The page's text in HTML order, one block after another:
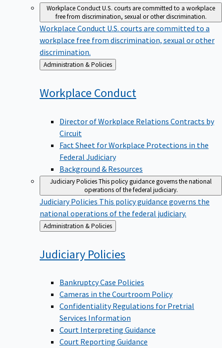
Workplace ConductU.S. courts are committed to a workplace
free from discrimination, sexual or other discrimination.
Workplace Conduct U.S. courts are committed to a
workplace free from discrimination, sexual or other
discrimination.
Back
to
Administration & Policies
Workplace Conduct
Director of Workplace Relations Contracts by
Circuit
Fact Sheet for Workplace Protections in the
Federal Judiciary
Background & Resources
Judiciary PoliciesThis policy guidance governs the national
operations of the federal judiciary.
Judiciary Policies This policy guidance governs the
national operations of the federal judiciary.
Back
to
Administration & Policies
Judiciary Policies
Bankruptcy Case Policies
Cameras in the Courtroom Policy
Confidentiality Regulations for Pretrial
Services Information
Court Interpreting Guidance
Court Reporting Guidance